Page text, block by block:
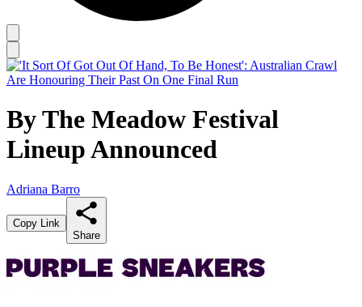
By The Meadow Festival
Lineup Announced
Adriana Barro
Copy Link
Share